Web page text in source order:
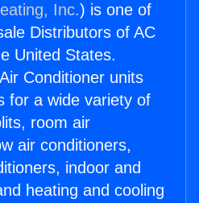
Inc.) is one of
Distributors of AC
United States.
Conditioner units
for a wide variety of
room air
air conditioners,
indoor and
heating and cooling